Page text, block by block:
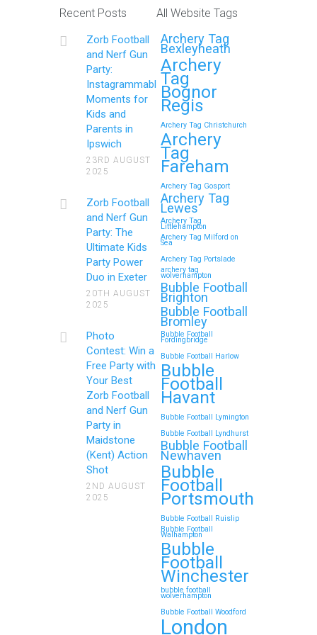
Maidstone! Did your last Zorb…
Continue reading
How to Throw a
Memorable Zorb Football
and Nerf Gun Party in
Royal Tunbridge Wells
(Kent) for Your Child’s
Birthday
If you’re searching for an exciting,
action-packed, and totally
unforgettable way to…
Continue reading
Zorb Football and Nerf
Gun Parties in Wigan for
Family Events and
Reunions
Looking for an unforgettable way to
bring the whole family together?
Whether…
Continue reading
Top 5 Themes to Match
Your Zorb Football and
Recent Posts
Zorb Football
and Nerf Gun
Party:
Instagrammable
Moments for
Kids and
Parents in
Ipswich
23RD AUGUST
2025
Zorb Football
and Nerf Gun
Party: The
Ultimate Kids
Party Power
Duo in Exeter
20TH AUGUST
2025
Photo
Contest: Win a
Free Party with
Your Best
Zorb Football
and Nerf Gun
Party in
Maidstone
(Kent) Action
Shot
2ND AUGUST
2025
All Website Tags
Archery Tag
Bexleyheath
Archery
Tag
Bognor
Regis
Archery Tag Christchurch
Archery
Tag
Fareham
Archery Tag Gosport
Archery Tag
Lewes
Archery Tag
Littlehampton
Archery Tag Milford on
Sea
Archery Tag Portslade
archery tag
wolverhampton
Bubble Football
Brighton
Bubble Football
Bromley
Bubble Football
Fordingbridge
Bubble Football Harlow
Bubble
Football
Havant
Bubble Football Lymington
Bubble Football Lyndhurst
Bubble Football
Newhaven
Bubble
Football
Portsmouth
Bubble Football Ruislip
Bubble Football
Walhampton
Bubble
Football
Winchester
bubble football
wolverhampton
Bubble Football Woodford
London